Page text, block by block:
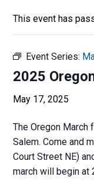
This event has
Event Series:
2025
May 17, 2025
The Oregon March
Salem. Come and
Court Street NE)
march will begin at